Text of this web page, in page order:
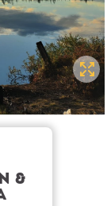
&